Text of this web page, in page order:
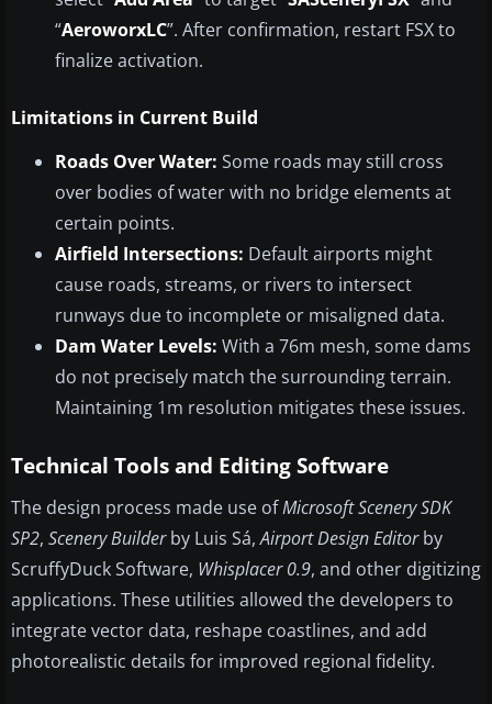
“AeroworxLC”. After confirmation, restart FSX to
finalize activation.
Limitations in Current Build
Roads Over Water: Some roads may still cross
over bodies of water with no bridge elements at
certain points.
Airfield Intersections: Default airports might
cause roads, streams, or rivers to intersect
runways due to incomplete or misaligned data.
Dam Water Levels: With a 76m mesh, some dams
do not precisely match the surrounding terrain.
Maintaining 1m resolution mitigates these issues.
Technical Tools and Editing Software
The design process made use ofMicrosoft Scenery SDK
SP2, Scenery Builderby Luis Sá,Airport Design Editorby
ScruffyDuck Software, Whisplacer 0.9, and other digitizing
applications. These utilities allowed the developers to
integrate vector data, reshape coastlines, and add
photorealistic details for improved regional fidelity.